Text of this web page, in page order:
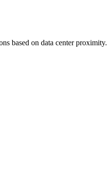
based on data center proximity.